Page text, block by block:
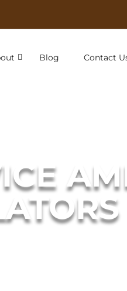
Blog Contact